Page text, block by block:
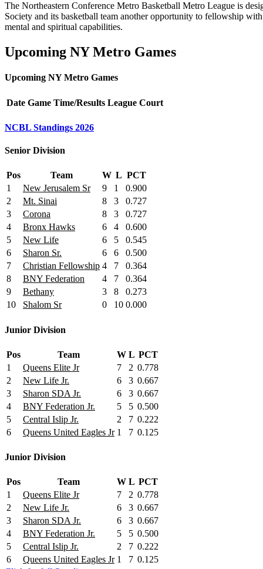
The Northeastern Conference Metro Basketball Metro League is
Society and its basketball team another opportunity to fellowship
mental and spiritual capabilities.
Upcoming NY Metro Games
Upcoming NY Metro Games
Date Game Time/Results League Court
NCBL Standings 2026
Senior Division
Pos Team W L PCT
1
New Jerusalem Sr 9 1
0.900
2
Mt. Sinai 8 3
0.727
3
Corona 8 3
0.727
4
Bronx Hawks 6 4
0.600
5
New Life 6 5
0.545
6
Sharon Sr. 6 6
0.500
7
Christian Fellowship 4 7
0.364
8
BNY Federation 4 7
0.364
9
Bethany 3 8
0.273
10
Shalom Sr 0 10 0.000
Junior Division
Pos Team W L PCT
1
Queens Elite Jr 7 2 0.778
2
New Life Jr. 6 3 0.667
3
Sharon SDA Jr. 6 3 0.667
4
BNY Federation Jr. 5 5 0.500
5
Central Islip Jr. 2 7 0.222
6
Queens United Eagles Jr 1 7 0.125
Junior Division
Pos Team W L PCT
1
Queens Elite Jr 7 2 0.778
2
New Life Jr. 6 3 0.667
3
Sharon SDA Jr. 6 3 0.667
4
BNY Federation Jr. 5 5 0.500
5
Central Islip Jr. 2 7 0.222
6
Queens United Eagles Jr 1 7 0.125